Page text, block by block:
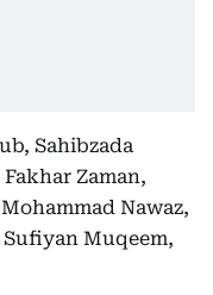
Sahibzada
Zaman,
Nawaz,
Muqeem,